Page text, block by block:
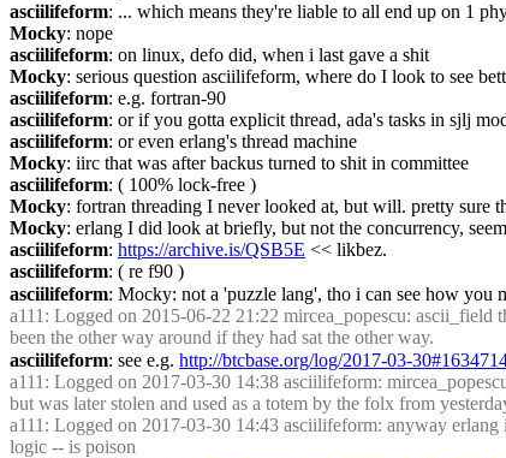
asciilifeform: ... which means they're liable to all end up on 1
Mocky: nope
asciilifeform: on linux, defo did, when i last gave a shit
Mocky: serious question asciilifeform, where do I look to see
asciilifeform: e.g. fortran-90
asciilifeform: or if you gotta explicit thread, ada's tasks in sjlj
asciilifeform: or even erlang's thread machine
Mocky: iirc that was after backus turned to shit in committee
asciilifeform: ( 100% lock-free )
Mocky: fortran threading I never looked at, but will. pretty sure
Mocky: erlang I did look at briefly, but not the concurrency,
asciilifeform: https://archive.is/QSB5E << likbez.
asciilifeform: ( re f90 )
asciilifeform: Mocky: not a 'puzzle lang', tho i can see how you
a111 : Logged on 2015-06-22 21:22 mircea_popescu: ascii_field
been the other way around if they had sat the other way.
asciilifeform: see e.g. http://btcbase.org/log/2017-03-
a111 : Logged on 2017-03-30 14:38 asciilifeform:
but was later stolen and used as a totem by the folx from
a111 : Logged on 2017-03-30 14:43 asciilifeform: anyway
logic -- is poison